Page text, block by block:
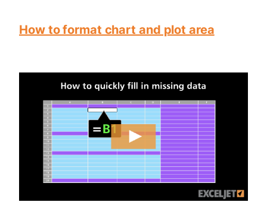
How to format chart and plot area